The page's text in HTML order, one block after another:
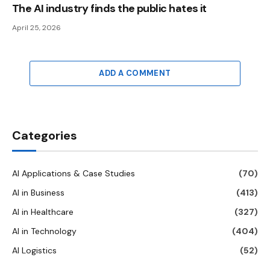
The AI ​​industry finds the public hates it
April 25, 2026
ADD A COMMENT
Categories
AI Applications & Case Studies
(70)
AI in Business
(413)
AI in Healthcare
(327)
AI in Technology
(404)
AI Logistics
(52)